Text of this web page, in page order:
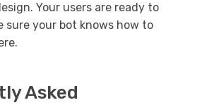
Your users are ready to
sure your bot knows how to
Asked